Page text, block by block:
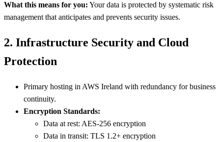
What this means for you: Your data is protected by systematic risk
management that anticipates and prevents security issues.
2. Infrastructure Security and Cloud
Protection
Primary hosting in AWS Ireland with redundancy for business
continuity.
Encryption Standards:
Data at rest: AES-256 encryption
Data in transit: TLS 1.2+ encryption